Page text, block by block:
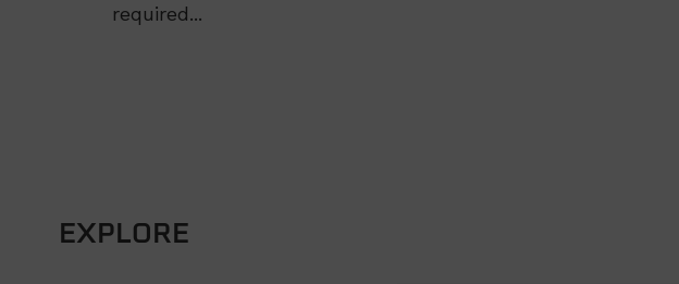
required...
EXPLORE